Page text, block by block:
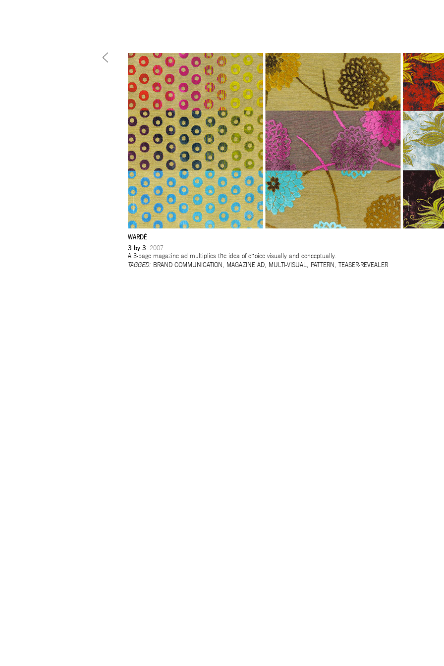
mtg-warde-advertising-magazine_ads_three_pages.jpg
WARDÉ
3 by 3 2007
A 3-page magazine ad multiplies the idea of choice visually and conceptually.
TAGGED: BRAND COMMUNICATION , MAGAZINE AD, MULTI-VISUAL, PATTERN , TEASER-REVEALER
Mind the gap is amultidisciplinary design and communication agency
and Doha, with thirty years’ practice in branding, packaging, publication,
exhibition, digital and information design, for local and international clients.
We work fora wide range of sectors, from institutional and governmental to
and commercial. Yet, our story is best told by our genuine interest and deep
involvement in thearts and culture,design and architecture, andheritage
which, over the course of three decades, has matured into a sharp expertise.
Eager to expand in scope and in sphere, we always welcomethought-
meaningful projectscommissioned byenthusiastic and purposeful people.
This beta version of our website is not yet optimized for smartphones and
Please visit using a computer.